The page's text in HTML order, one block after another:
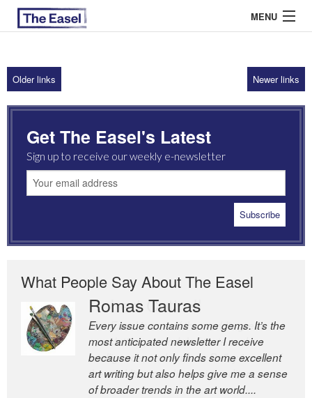
MENU
ABOUT US
ARCHIVES
EASEL ESSAYS
GUEST ESSAYS
Older links Newer links
Get The Easel's Latest
Sign up to receive our weekly e-newsletter
What People Say About The Easel
Romas Tauras
Every issue contains some gems. It’s the
most anticipated newsletter I receive
because it not only finds some excellent
art writing but also helps give me a sense
of broader trends in the art world....
Robert Cottrell
The Easel is one of the world’s great
newsletters, a model of taste and
intelligence; and Andrew Bailey is one of
the world’s most discerning editors.